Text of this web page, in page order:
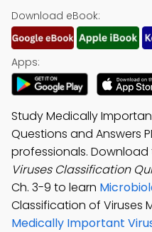
Download eBook:
Apps:
Study Medically
Questions and Answers
professionals. Download
Viruses Classification
Ch. 3-9 to learn
Classification of Viruses
Medically Important